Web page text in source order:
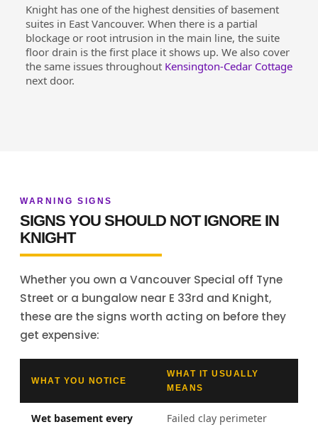
Knight has one of the highest densities of basement
suites in East Vancouver. When there is a partial
blockage or root intrusion in the main line, the suite
floor drain is the first place it shows up. We also cover
the same issues throughout Kensington-Cedar Cottage
next door.
WARNING SIGNS
SIGNS YOU SHOULD NOT IGNORE IN
KNIGHT
Whether you own a Vancouver Special off Tyne
Street or a bungalow near E 33rd and Knight,
these are the signs worth acting on before they
get expensive:
WHAT YOU NOTICE
WHAT IT USUALLY
MEANS
Wet basement every
Failed clay perimeter